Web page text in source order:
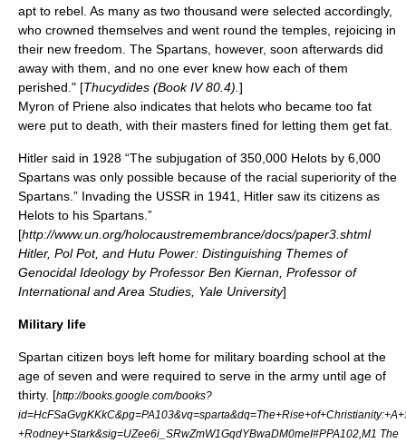
apt to rebel. As many as two thousand were selected accordingly,
who crowned themselves and went round the temples, rejoicing in
their new freedom. The Spartans, however, soon afterwards did
away with them, and no one ever knew how each of them
perished." [Thucydides (Book IV 80.4). ]
Myron of Priene also indicates that helots who became too fat
were put to death, with their masters fined for letting them get fat.
Hitler said in 1928 “The subjugation of 350,000 Helots by 6,000
Spartans was only possible because of the racial superiority of the
Spartans.” Invading the USSR in 1941, Hitler saw its citizens as
Helots to his Spartans.”
[http://www.un.org/holocaustremembrance/docs/paper3.shtml
Hitler, Pol Pot, and Hutu Power: Distinguishing Themes of
Genocidal Ideology by Professor Ben Kiernan, Professor of
International and Area Studies, Yale University]
Military life
Spartan citizen boys left home for military boarding school at the
age of seven and were required to serve in the army until age of
thirty. [http://books.google.com/books?
+Rodney+Stark&sig=UZee6i_SRwZmW1GqdYBwaDM0meI#PPA102,M1 The